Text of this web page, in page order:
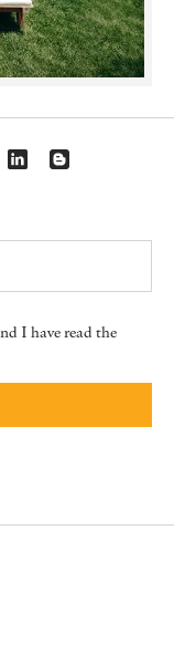
I have read the